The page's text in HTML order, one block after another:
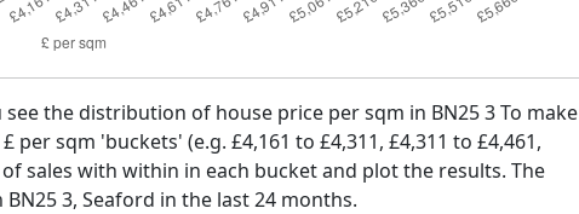
the distribution of house price per sqm in BN25 3 To make
sqm 'buckets' (e.g. £4,161 to £4,311, £4,311 to £4,461,
sales with within in each bucket and plot the results. The
3, Seaford in the last 24 months.